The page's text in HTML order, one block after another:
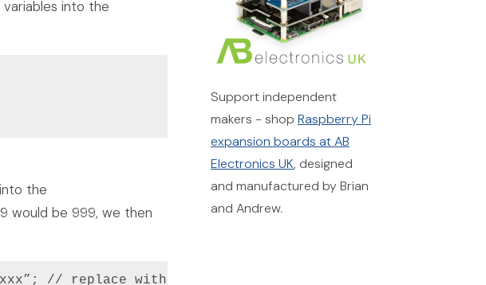
into the
the
would be 999, we then
// replace with your secret key
Support independent
makers - shop Raspberry Pi
expansion boards at AB
Electronics UK, designed
and manufactured by Brian
and Andrew.